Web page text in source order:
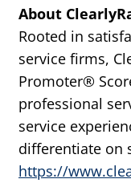
About
Rooted in
service firms,
Promoter®
professional
service
differentiate on
https://